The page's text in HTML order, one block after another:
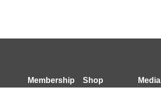
Membership Shop Media